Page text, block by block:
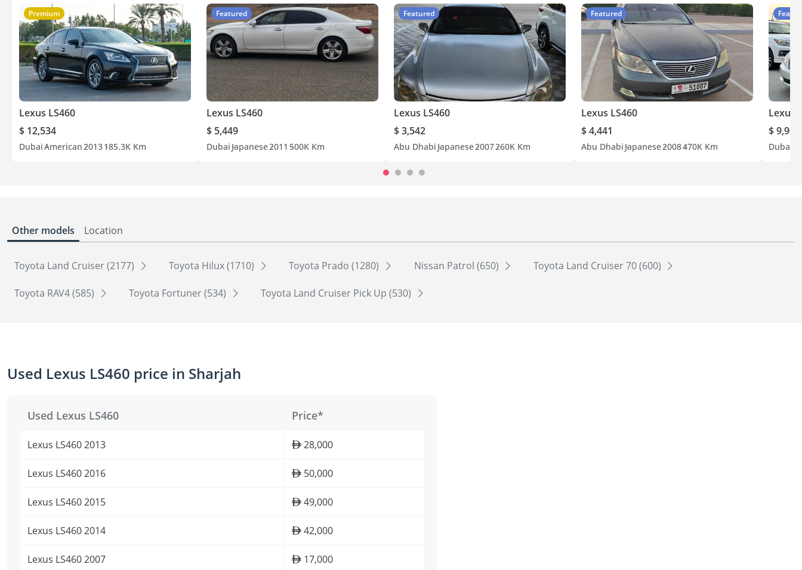
Premium
Lexus LS460
$ 12,534
DubaiAmerican2013185.3K Km
Featured
Lexus LS460
$ 5,449
Dubai Japanese2011 500K Km
Featured
Lexus LS460
$ 3,542
Abu Dhabi Japanese2007260K Km
Featured
Lexus LS460
$ 4,441
Abu Dhabi Japanese2008470K Km
Lexus
$ 9,900
Dubai
Other models Location
Toyota Land Cruiser (2177) Toyota Hilux (1710) Toyota Prado (1280) Nissan Patrol (650) Toyota Land Cruiser 70 (600)
Toyota RAV4 (585) Toyota Fortuner (534) Toyota Land Cruiser Pick Up (530)
Used Lexus LS460 price in Sharjah
Used Lexus LS460 Price*
Lexus LS460 2013 28,000
Lexus LS460 2016 50,000
Lexus LS460 2015 49,000
Lexus LS460 2014 42,000
Lexus LS460 2007 17,000